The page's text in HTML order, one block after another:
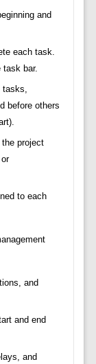
and
each task.
bar.
before others
project
to each
and
and end
and